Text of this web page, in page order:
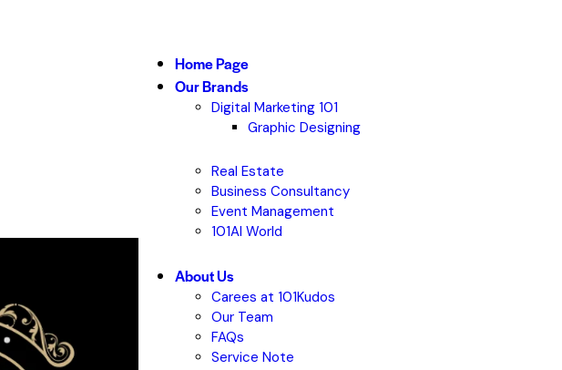
Home Page
Our Brands
Digital Marketing 101
Graphic Designing
Real Estate
Business Consultancy
Event Management
101AI World
About Us
Carees at 101Kudos
Our Team
FAQs
Service Note